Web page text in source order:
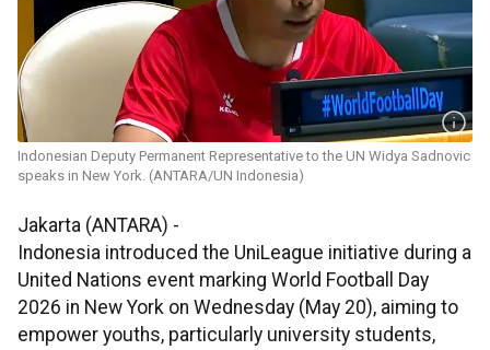
Indonesian Deputy Permanent Representative to the UN Widya Sadnovic
speaks in New York. (ANTARA/UN Indonesia)
Jakarta (ANTARA) -
Indonesia introduced the UniLeague initiative during a
United Nations event marking World Football Day
2026 in New York on Wednesday (May 20), aiming to
empower youths, particularly university students,